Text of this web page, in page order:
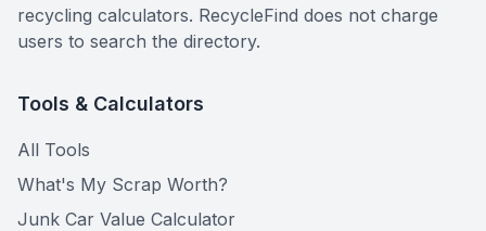
recycling calculators. RecycleFind does not charge
users to search the directory.
Tools & Calculators
All Tools
What's My Scrap Worth?
Junk Car Value Calculator